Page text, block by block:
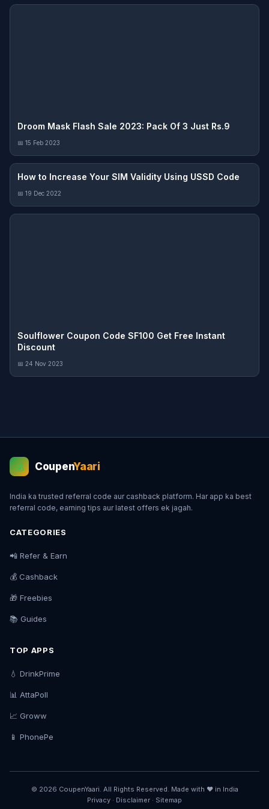
Droom Mask Flash Sale 2023: Pack Of 3 Just Rs.9
📅 15 Feb 2023
How to Increase Your SIM Validity Using USSD Code
📅 19 Dec 2022
Soulflower Coupon Code SF100 Get Free Instant
Discount
📅 24 Nov 2023
💰 CoupenYaari
India ka trusted referral code aur cashback platform. Har app ka best
referral code, earning tips aur latest offers ek jagah.
CATEGORIES
📲 Refer & Earn
💰 Cashback
🎁 Freebies
📚 Guides
TOP APPS
💧 DrinkPrime
📊 AttaPoll
📈 Groww
📱 PhonePe
© 2026 CoupenYaari. All Rights Reserved. Made with ❤️ in India
Privacy · Disclaimer · Sitemap